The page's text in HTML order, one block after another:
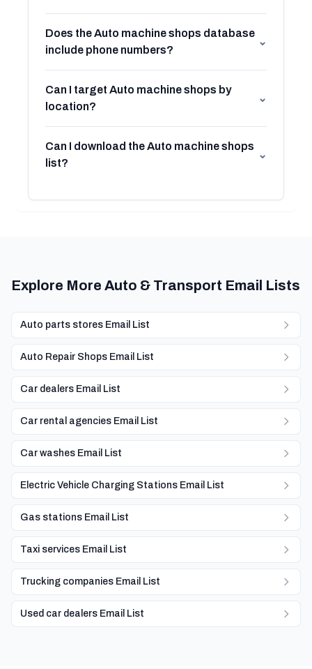
Does the Auto machine shops database
include phone numbers?
⌄
Can I target Auto machine shops by
location?
⌄
Can I download the Auto machine shops
list?
⌄
Explore More Auto & Transport Email Lists
Auto parts stores Email List
Auto Repair Shops Email List
Car dealers Email List
Car rental agencies Email List
Car washes Email List
Electric Vehicle Charging Stations Email List
Gas stations Email List
Taxi services Email List
Trucking companies Email List
Used car dealers Email List